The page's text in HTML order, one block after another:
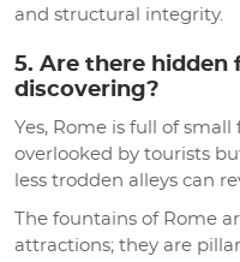
and structural integrity.
5. Are there hidden
discovering?
Yes, Rome is full of
overlooked by tourists
less trodden alleys can
The fountains of Rome
attractions; they are